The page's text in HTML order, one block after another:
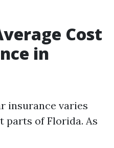
Cost
in
insurance varies
parts of Florida. As